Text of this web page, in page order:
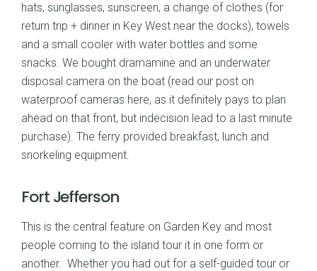
hats, sunglasses, sunscreen, a change of clothes (for
return trip + dinner in Key West near the docks), towels
and a small cooler with water bottles and some
snacks. We bought dramamine and an underwater
disposal camera on the boat (read our post on
waterproof cameras here, as it definitely pays to plan
ahead on that front, but indecision lead to a last minute
purchase). The ferry provided breakfast, lunch and
snorkeling equipment.
Fort Jefferson
This is the central feature on Garden Key and most
people coming to the island tour it in one form or
another. Whether you had out for a self-guided tour or